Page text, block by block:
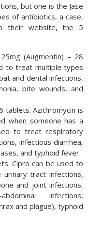
but one is the Jase
of antibiotics, a case,
their website, the 5
(Augmentin) – 28
to treat multiple types
and dental infections,
bite wounds, and
tablets. Azithromycin is
when someone has a
to treat respiratory
infectious diarrhea,
and typhoid fever.
Cipro can be used to
tract infections,
and joint infections,
infections,
and plague), typhoid